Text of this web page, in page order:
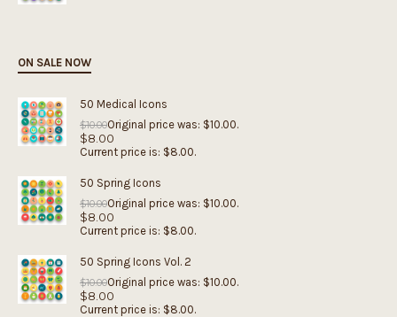
ON SALE NOW
50 Medical Icons
$10.00Original price was: $10.00.
$8.00
Current price is: $8.00.
50 Spring Icons
$10.00Original price was: $10.00.
$8.00
Current price is: $8.00.
50 Spring Icons Vol. 2
$10.00Original price was: $10.00.
$8.00
Current price is: $8.00.